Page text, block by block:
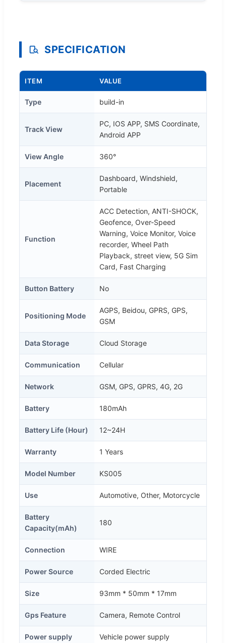
SPECIFICATION
ITEM VALUE
Type build-in
Track View
PC, IOS APP, SMS Coordinate,
Android APP
View Angle 360°
Placement
Dashboard, Windshield,
Portable
Function
ACC Detection, ANTI-SHOCK,
Geofence, Over-Speed
Warning, Voice Monitor, Voice
recorder, Wheel Path
Playback, street view, 5G Sim
Card, Fast Charging
Button Battery No
Positioning Mode
AGPS, Beidou, GPRS, GPS,
GSM
Data Storage Cloud Storage
Communication Cellular
Network GSM, GPS, GPRS, 4G, 2G
Battery 180mAh
Battery Life (Hour) 12~24H
Warranty 1 Years
Model Number KS005
Use Automotive, Other, Motorcycle
Battery
Capacity(mAh)
180
Connection WIRE
Power Source Corded Electric
Size 93mm * 50mm * 17mm
Gps Feature Camera, Remote Control
Power supply Vehicle power supply